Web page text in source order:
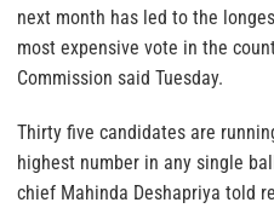
next month has led to the
most expensive vote in the
Commission said Tuesday.
Thirty five candidates are
highest number in any single
chief Mahinda Deshapriya told